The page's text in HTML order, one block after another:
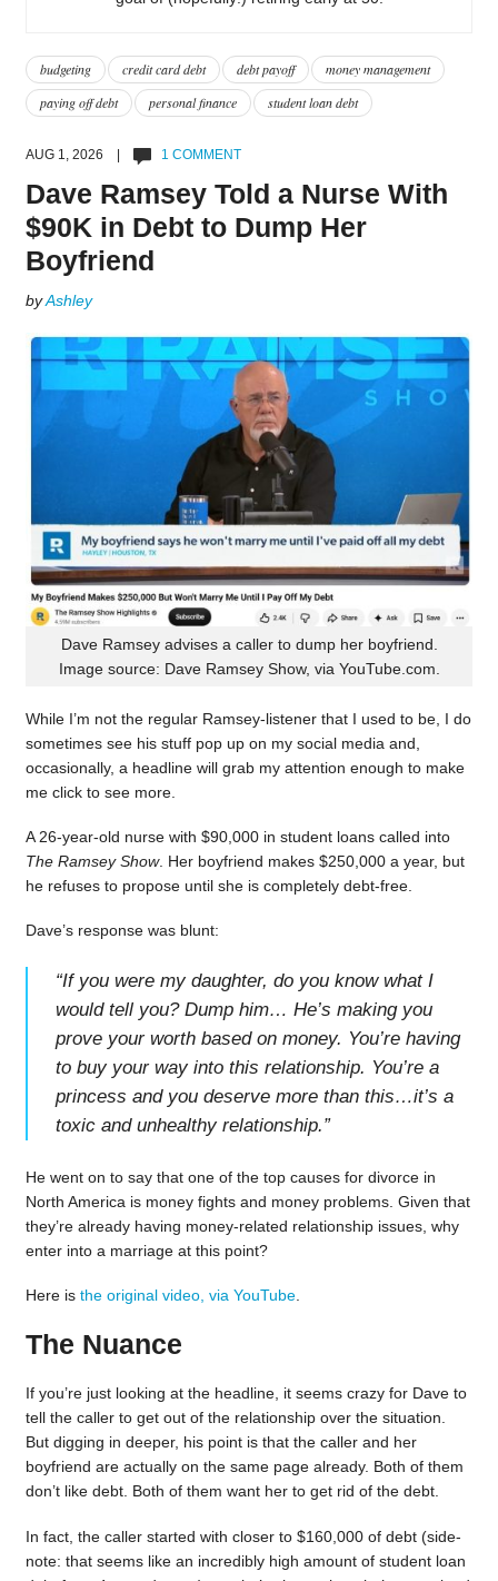
budgeting credit card debt debt payoff
money management
paying off debt
personal finance student loan debt
AUG 1, 2026 | 1 COMMENT
Dave Ramsey Told a Nurse With
$90K in Debt to Dump Her
Boyfriend
byAshley
Dave Ramsey advises a caller to dump her boyfriend.
Image source: Dave Ramsey Show, via YouTube.com.
While I’m not the regular Ramsey-listener that I used to be, I do
sometimes see his stuff pop up on my social media and,
occasionally, a headline will grab my attention enough to make
me click to see more.
A 26-year-old nurse with $90,000 in student loans called into
The Ramsey Show. Her boyfriend makes $250,000 a year, but
he refuses to propose until she is completely debt-free.
Dave’s response was blunt:
“If you were my daughter, do you know what I
would tell you? Dump him… He’s making you
prove your worth based on money. You’re having
to buy your way into this relationship. You’re a
princess and you deserve more than this…it’s a
toxic and unhealthy relationship.”
He went on to say that one of the top causes for divorce in
North America is money fights and money problems. Given that
they’re already having money-related relationship issues, why
enter into a marriage at this point?
Here is the original video, via YouTube.
The Nuance
If you’re just looking at the headline, it seems crazy for Dave to
tell the caller to get out of the relationship over the situation.
But digging in deeper, his point is that the caller and her
boyfriend are actually on the same page already. Both of them
don’t like debt. Both of them want her to get rid of the debt.
In fact, the caller started with closer to $160,000 of debt (side-
note: that seems like an incredibly high amount of student loan